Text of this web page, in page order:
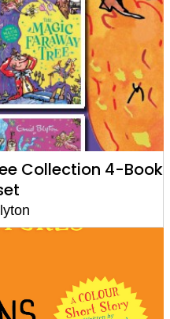
Collection 4-Book